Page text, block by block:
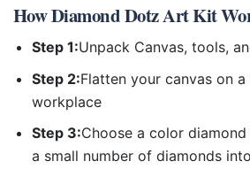
HowDiamond Dotz Art Kit
Step 1:Unpack Canvas, tools,
Step 2:Flatten your canvas on
workplace
Step 3:Choose a color
a small number of diamonds